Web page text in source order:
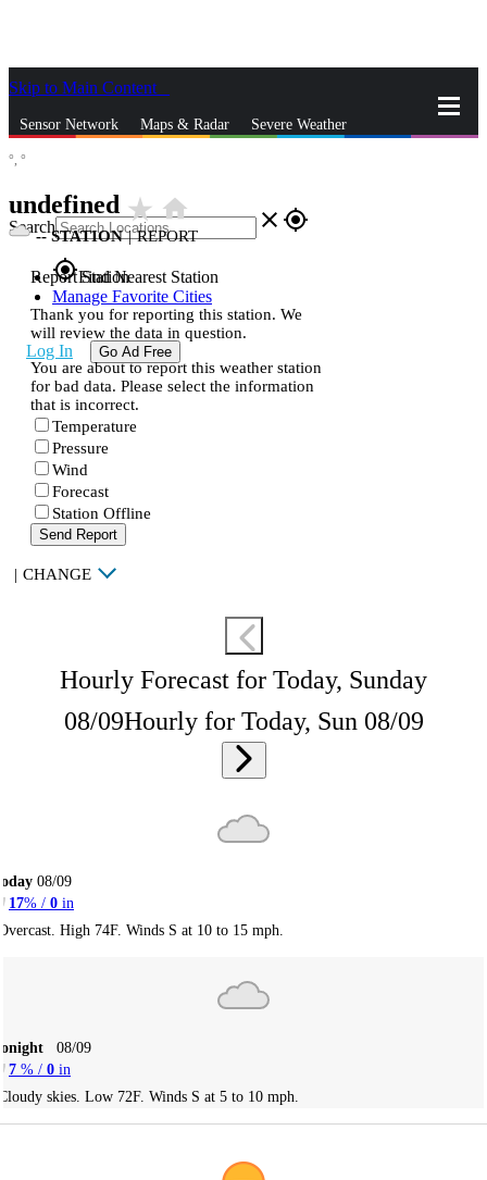
Skip to Main Content
Sensor Network Maps & Radar Severe Weather
Search close gps_fixed
gps_fixedFind Nearest Station
Manage Favorite Cities
Log In Go Ad Free
°, °
undefined star_ratehome
--STATION | REPORT
Report Station
Thank you for reporting this station. We
will review the data in question.
You are about to report this weather station
for bad data. Please select the information
that is incorrect.
Temperature
Pressure
Wind
Forecast
Station Offline
Send Report
| CHANGE
Hourly Forecast for Today, Sunday
08/09Hourly for Today, Sun 08/09
08/09
17% / 0 in
High 74F. Winds S at 10 to 15 mph.
08/09
7 % / 0 in
skies. Low 72F. Winds S at 5 to 10 mph.